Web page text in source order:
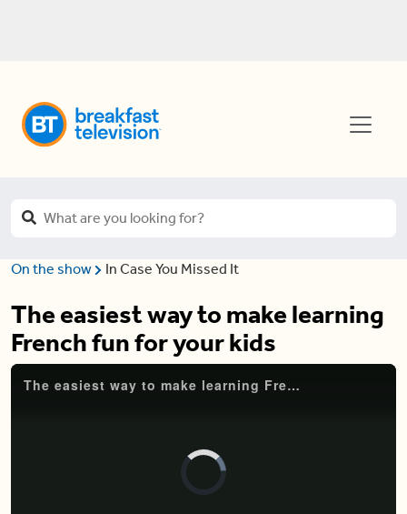
On the show In Case You Missed It
The easiest way to make learning
French fun for your kids
The easiest way to make learning French fun for your kids
Video
Player